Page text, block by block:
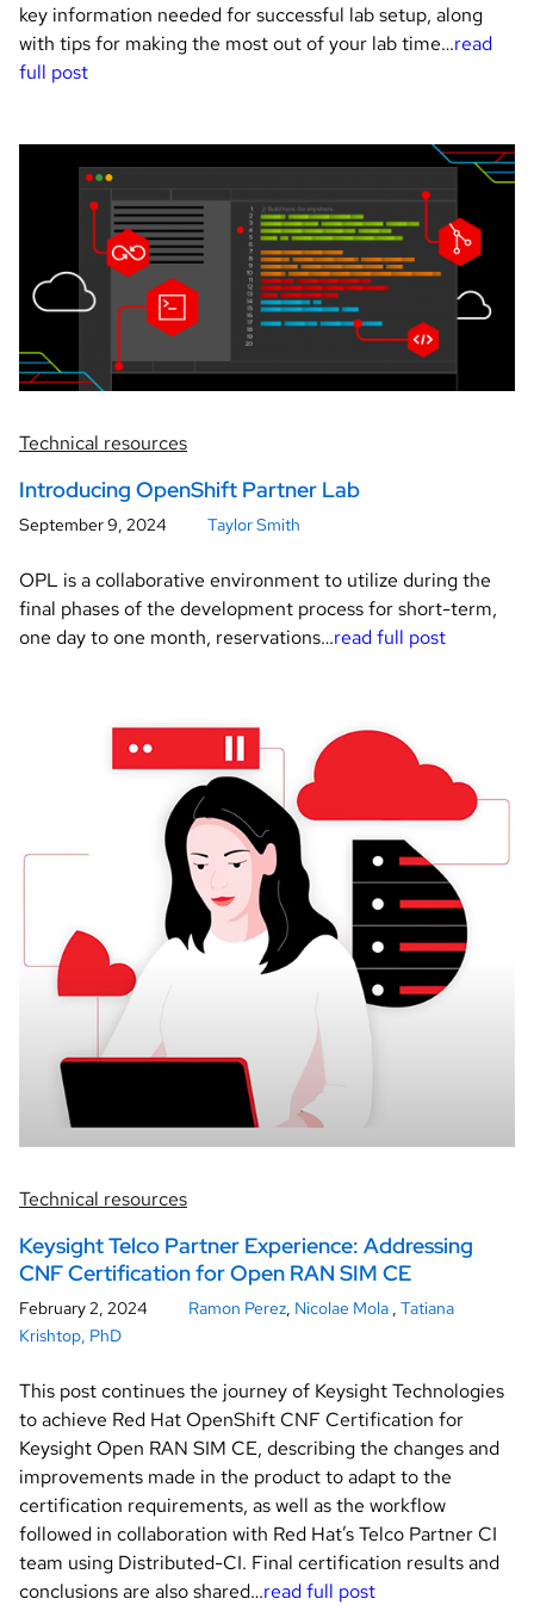
key information needed for successful lab setup, along
with tips for making the most out of your lab time…read
full post
Technical resources
Introducing OpenShift Partner Lab
September 9, 2024 Taylor Smith
OPL is a collaborative environment to utilize during the
final phases of the development process for short-term,
one day to one month, reservations…read full post
Technical resources
Keysight Telco Partner Experience: Addressing
CNF Certification for Open RAN SIM CE
February 2, 2024 Ramon Perez, Nicolae Mola , Tatiana
Krishtop, PhD
This post continues the journey of Keysight Technologies
to achieve Red Hat OpenShift CNF Certification for
Keysight Open RAN SIM CE, describing the changes and
improvements made in the product to adapt to the
certification requirements, as well as the workflow
followed in collaboration with Red Hat’s Telco Partner CI
team using Distributed-CI. Final certification results and
conclusions are also shared…read full post